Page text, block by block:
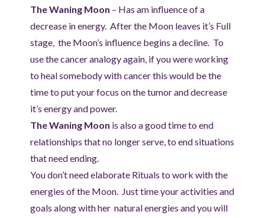
The Waning Moon – Has am influence of a
decrease in energy. After the Moon leaves it’s Full
stage, the Moon’s influence begins a decline. To
use the cancer analogy again, if you were working
to heal somebody with cancer this would be the
time to put your focus on the tumor and decrease
it’s energy and power.
The Waning Moon is also a good time to end
relationships that no longer serve, to end situations
that need ending.
You don’t need elaborate Rituals to work with the
energies of the Moon. Just time your activities and
goals along with her natural energies and you will